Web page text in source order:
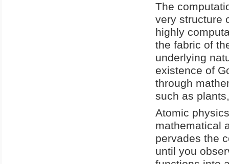
The
very structure
highly
the fabric of
underlying
existence of
through
such as
Atomic
mathematical
pervades the
until you